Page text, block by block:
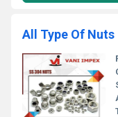
All Type Of Nuts